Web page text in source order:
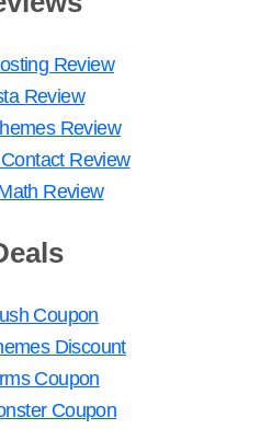
Review
Review
Review
Review
Review
Coupon
Discount
Coupon
Coupon